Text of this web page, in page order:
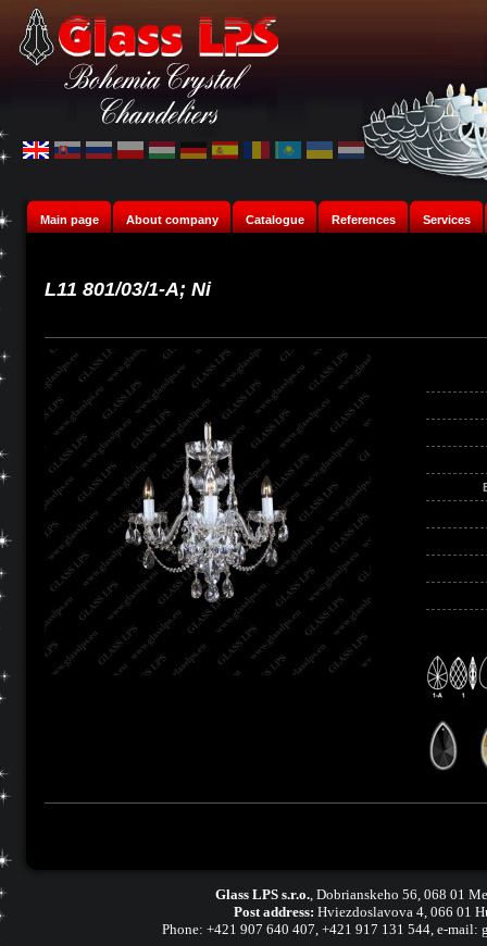
Main page About company Catalogue References Services
L11 801/03/1-A; Ni
Glass LPS s.r.o., Dobrianskeho 56, 068 01
Post address: Hviezdoslavova 4, 066 01
Phone: +421 907 640 407 +421 917 131 544, e-mail: